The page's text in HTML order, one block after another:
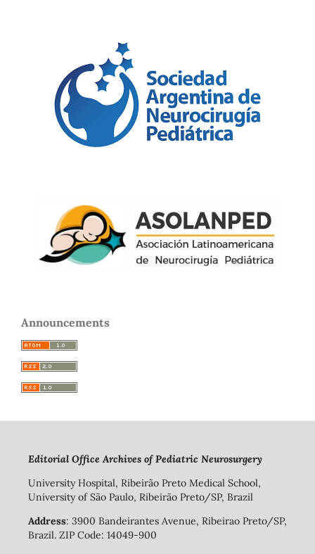
Announcements
Editorial Office Archives of Pediatric Neurosurgery
University Hospital, Ribeirão Preto Medical School,
University of São Paulo, Ribeirão Preto/SP, Brazil
Address: 3900 Bandeirantes Avenue, Ribeirao Preto/SP,
Brazil. ZIP Code: 14049-900